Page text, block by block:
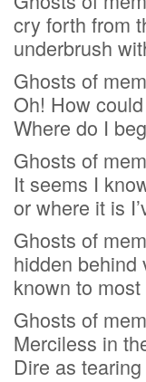
cry forth from
underbrush
Ghosts of
Oh! How
Where do I
Ghosts of
It seems I
or where it is
Ghosts of
hidden behind
known to
Ghosts of
Merciless in
Dire as